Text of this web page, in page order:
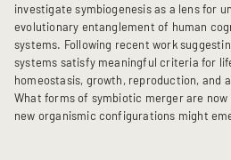
investigate symbiogenesis as a lens for
evolutionary entanglement of human
systems. Following recent work
systems satisfy meaningful criteria for
homeostasis, growth, reproduction, and
What forms of symbiotic merger are now
new organismic configurations might